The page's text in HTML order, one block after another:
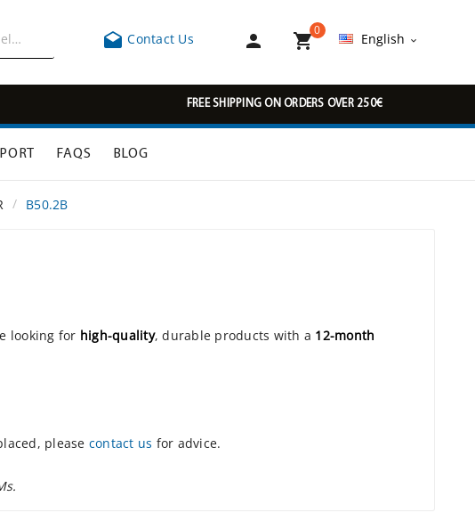
 Contact Us  
0
English 
FREE SHIPPING ON ORDERS OVER 250€
FAQS BLOG
B50.2B
looking for high-quality, durable products with a 12-month
please contact us for advice.